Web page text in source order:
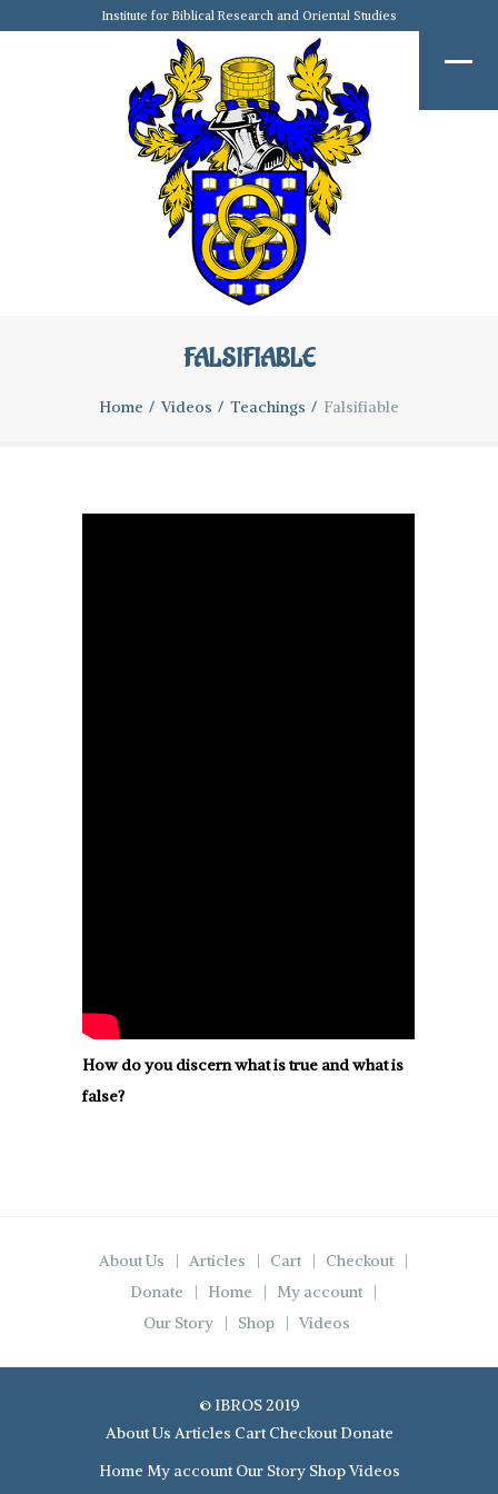
Institute for Biblical Research and Oriental Studies
FALSIFIABLE
Home Videos Teachings Falsifiable
How do you discern what is true and what is
false?
About Us Articles Cart
Checkout
Donate
Home
My account
Our Story
Shop Videos
© IBROS 2019
About Us Articles Cart Checkout Donate
Home My account Our Story ShopVideos